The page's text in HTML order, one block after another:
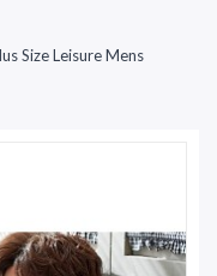
Size Leisure Mens